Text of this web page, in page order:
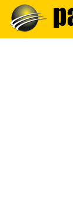
Skip
main